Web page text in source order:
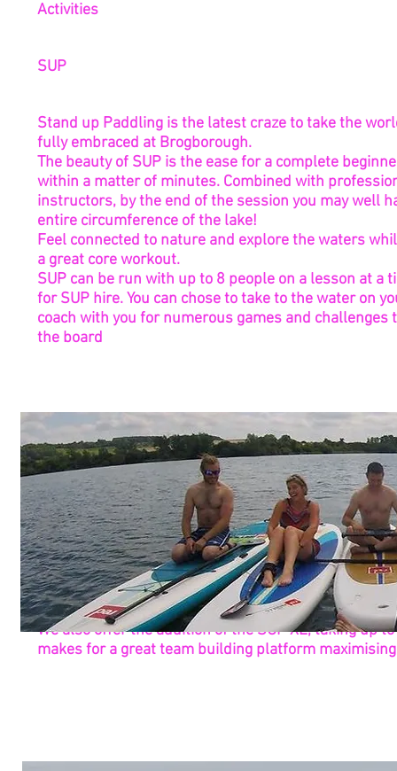
Activities
SUP
Stand up Paddling is the latest craze to take the
fully embraced at Brogborough.
The beauty of SUP is the ease for a complete
within a matter of minutes. Combined with
instructors, by the end of the session you may well
entire circumference of the lake!
Feel connected to nature and explore the waters
a great core workout.
SUP can be run with up to 8 people on a lesson at a
for SUP hire. You can chose to take to the water on
coach with you for numerous games and challenges
the board
We also offer the addition of the SUP XL, taking up
makes for a great team building platform